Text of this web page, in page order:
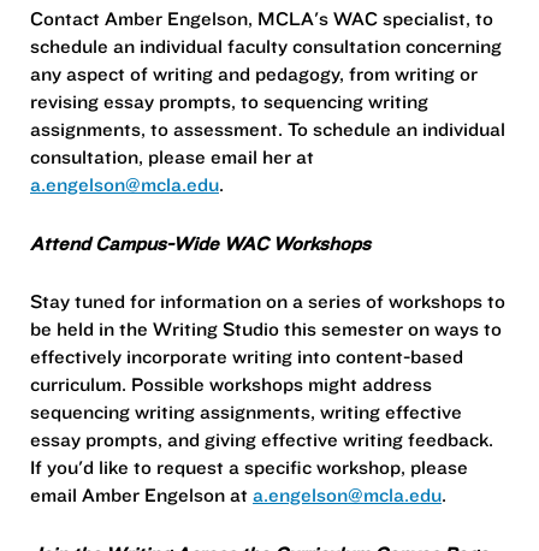
Contact Amber Engelson, MCLA's WAC specialist, to
schedule an individual faculty consultation concerning
any aspect of writing and pedagogy, from writing or
revising essay prompts, to sequencing writing
assignments, to assessment. To schedule an individual
consultation, please email her at
a.engelson@mcla.edu.
Attend Campus-Wide WAC Workshops
Stay tuned for information on a series of workshops to
be held in the Writing Studio this semester on ways to
effectively incorporate writing into content-based
curriculum. Possible workshops might address
sequencing writing assignments, writing effective
essay prompts, and giving effective writing feedback.
If you'd like to request a specific workshop, please
email Amber Engelson at a.engelson@mcla.edu.